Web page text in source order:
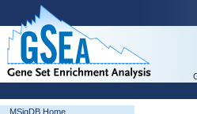
MSigDB Home